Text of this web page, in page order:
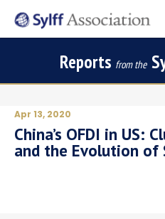
Reports from the
Apr 13, 2020
China’s OFDI in US:
and the Evolution of